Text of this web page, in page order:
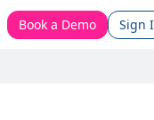
Book a Demo Sign